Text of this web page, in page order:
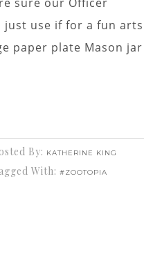
just use if for a fun arts
paper plate Mason jar
By: KATHERINE KING
With: #ZOOTOPIA